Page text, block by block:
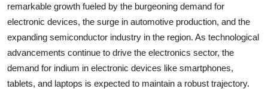
remarkable growth fueled by the burgeoning demand for
electronic devices, the surge in automotive production, and the
expanding semiconductor industry in the region. As technological
advancements continue to drive the electronics sector, the
demand for indium in electronic devices like smartphones,
tablets, and laptops is expected to maintain a robust trajectory.